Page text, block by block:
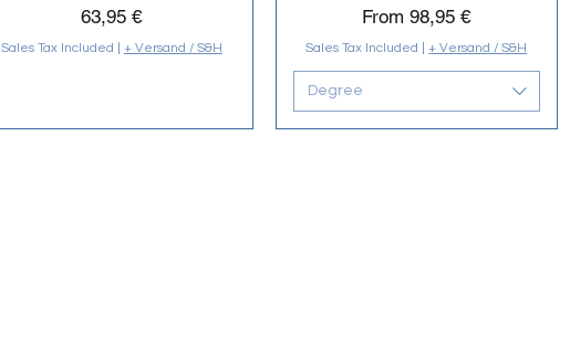
Price
63,95 €
Sales Tax Included + Versand / S&H
From98,95 €
Sale Price
Sales Tax Included |+ Versand / S&H
Degree